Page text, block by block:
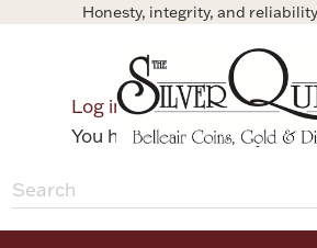
Honesty, integrity, and
Log in
Bag
You have no items in your